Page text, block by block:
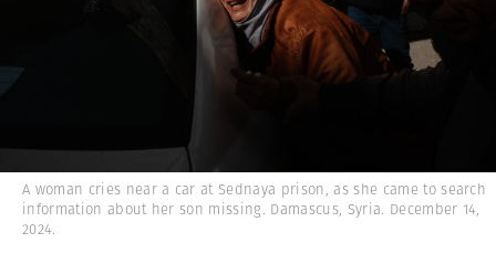
A woman cries near a car at Sednaya prison, as she came to search
information about her son missing. Damascus, Syria. December 14,
2024.